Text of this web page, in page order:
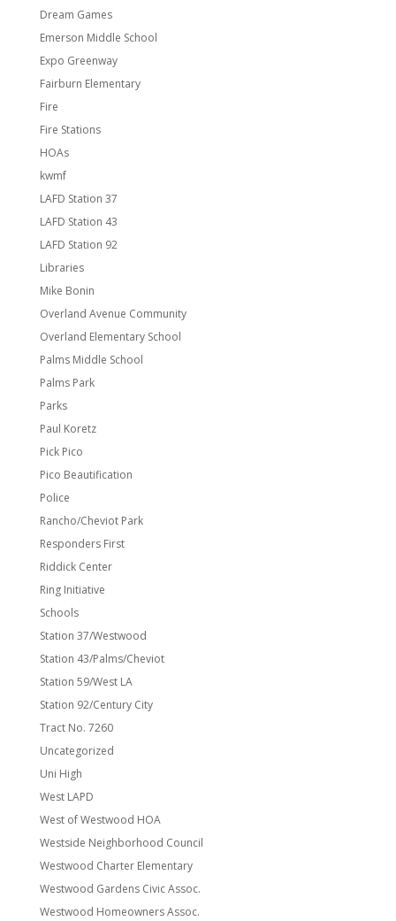
Dream Games
Emerson Middle School
Expo Greenway
Fairburn Elementary
Fire
Fire Stations
HOAs
kwmf
LAFD Station 37
LAFD Station 43
LAFD Station 92
Libraries
Mike Bonin
Overland Avenue Community
Overland Elementary School
Palms Middle School
Palms Park
Parks
Paul Koretz
Pick Pico
Pico Beautification
Police
Rancho/Cheviot Park
Responders First
Riddick Center
Ring Initiative
Schools
Station 37/Westwood
Station 43/Palms/Cheviot
Station 59/West LA
Station 92/Century City
Tract No. 7260
Uncategorized
Uni High
West LAPD
West of Westwood HOA
Westside Neighborhood Council
Westwood Charter Elementary
Westwood Gardens Civic Assoc.
Westwood Homeowners Assoc.